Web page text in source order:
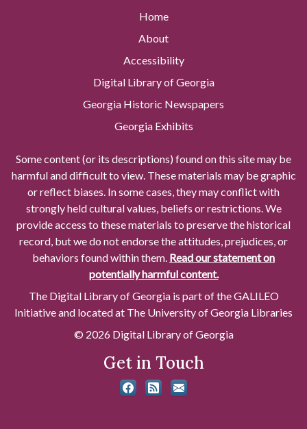
Home
About
Accessibility
Digital Library of Georgia
Georgia Historic Newspapers
Georgia Exhibits
Some content (or its descriptions) found on this site may be
harmful and difficult to view. These materials may be graphic
or reflect biases. In some cases, they may conflict with
strongly held cultural values, beliefs or restrictions. We
provide access to these materials to preserve the historical
record, but we do not endorse the attitudes, prejudices, or
behaviors found within them. Read our statement on
potentially harmful content.
The Digital Library of Georgia is part of the GALILEO
Initiative and located at The University of Georgia Libraries
© 2026 Digital Library of Georgia
Get in Touch